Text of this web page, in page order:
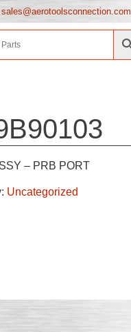
sales@aerotoolsconnection.com
– PRB PORT
Uncategorized